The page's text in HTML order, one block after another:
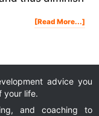
[Read More...]Live
In
advice you
your life.
and coaching to